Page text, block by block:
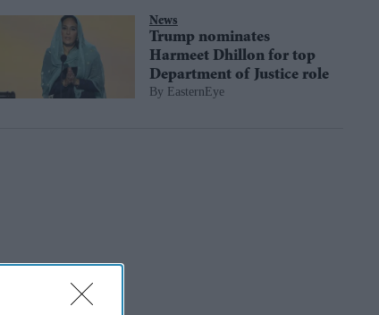
News
Trump nominates
Harmeet Dhillon for top
Department of Justice role
EasternEye